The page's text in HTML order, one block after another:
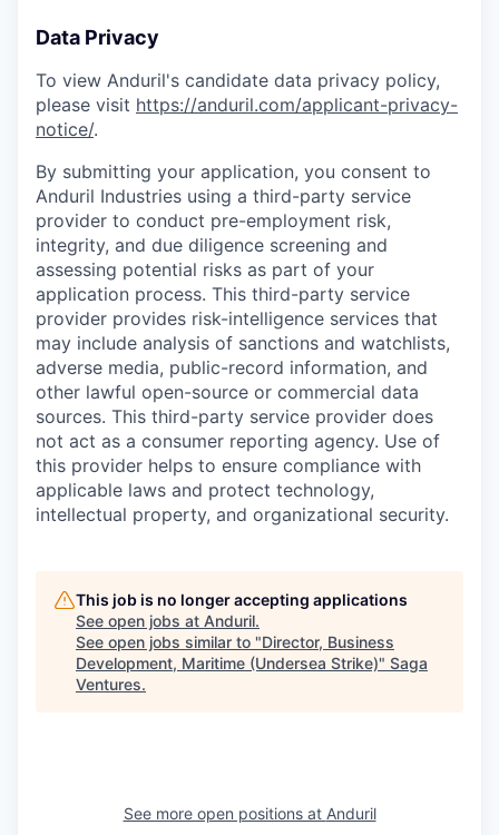
Data Privacy
To view Anduril's candidate data privacy policy,
please visit https://anduril.com/applicant-privacy-
notice/.
By submitting your application, you consent to
Anduril Industries using a third-party service
provider to conduct pre-employment risk,
integrity, and due diligence screening and
assessing potential risks as part of your
application process. This third-party service
provider provides risk-intelligence services that
may include analysis of sanctions and watchlists,
adverse media, public-record information, and
other lawful open-source or commercial data
sources. This third-party service provider does
not act as a consumer reporting agency. Use of
this provider helps to ensure compliance with
applicable laws and protect technology,
intellectual property, and organizational security.
This job is no longer accepting applications
See open jobs at Anduril.
See open jobs similar to "Director, Business
Development, Maritime (Undersea Strike)" Saga
Ventures.
See more open positions at Anduril